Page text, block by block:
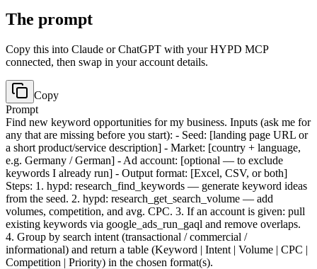
The prompt
Copy this into Claude or ChatGPT with your HYPD MCP
connected, then swap in your account details.
Copy
Prompt
Find new keyword opportunities for my business. Inputs (ask me for
any that are missing before you start): - Seed: [landing page URL or
a short product/service description] - Market: [country + language,
e.g. Germany / German] - Ad account: [optional — to exclude
keywords I already run] - Output format: [Excel, CSV, or both]
Steps: 1. hypd: research_find_keywords — generate keyword ideas
from the seed. 2. hypd: research_get_search_volume — add
volumes, competition, and avg. CPC. 3. If an account is given: pull
existing keywords via google_ads_run_gaql and remove overlaps.
4. Group by search intent (transactional / commercial /
informational) and return a table (Keyword | Intent | Volume | CPC |
Competition | Priority) in the chosen format(s).